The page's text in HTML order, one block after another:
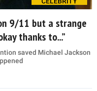
9/11 but a strange
thanks to...”
saved Michael Jackson